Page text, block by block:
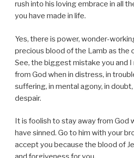
rush into his loving embrace in all
you have made in life.
Yes, there is power, wonder-
precious blood of the Lamb as the
See, the biggest mistake you and
from God when in distress, in
suffering, in mental agony, in
despair.
It is foolish to stay away from God
have sinned. Go to him with your
accept you because the blood of